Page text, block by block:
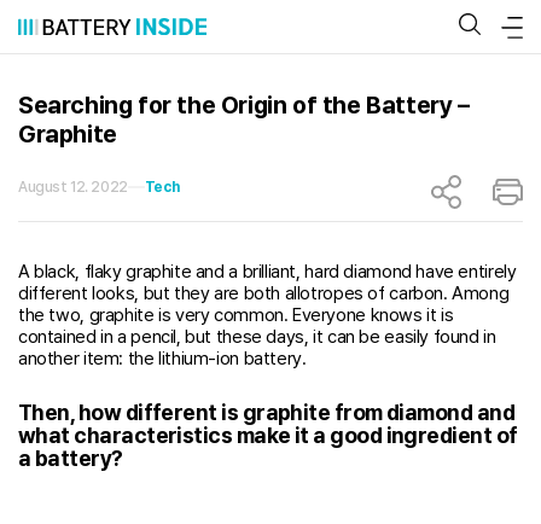
content
Searching for the Origin of the Battery –
Graphite
August 12. 2022 Tech
A black, flaky graphite and a brilliant, hard diamond have entirely
different looks, but they are both allotropes of carbon. Among
the two, graphite is very common. Everyone knows it is
contained in a pencil, but these days, it can be easily found in
another item: the lithium-ion battery.
Then, how different is graphite from diamond and
what characteristics make it a good ingredient of
a battery?